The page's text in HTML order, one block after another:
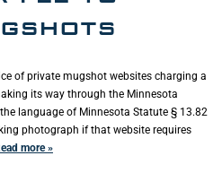
of private mugshot websites charging a
its way through the Minnesota
language of Minnesota Statute § 13.82
photograph if that website requires
more »